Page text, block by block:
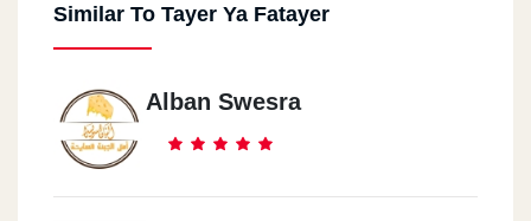
Similar To Tayer Ya Fatayer
Alban Swesra